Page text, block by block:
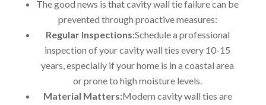
The good news is that cavity wall tie failure can be
prevented through proactive measures:
Regular Inspections:Schedule a professional
inspection of your cavity wall ties every 10-15
years, especially if your home is in a coastal area
or prone to high moisture levels.
Material Matters:Modern cavity wall ties are